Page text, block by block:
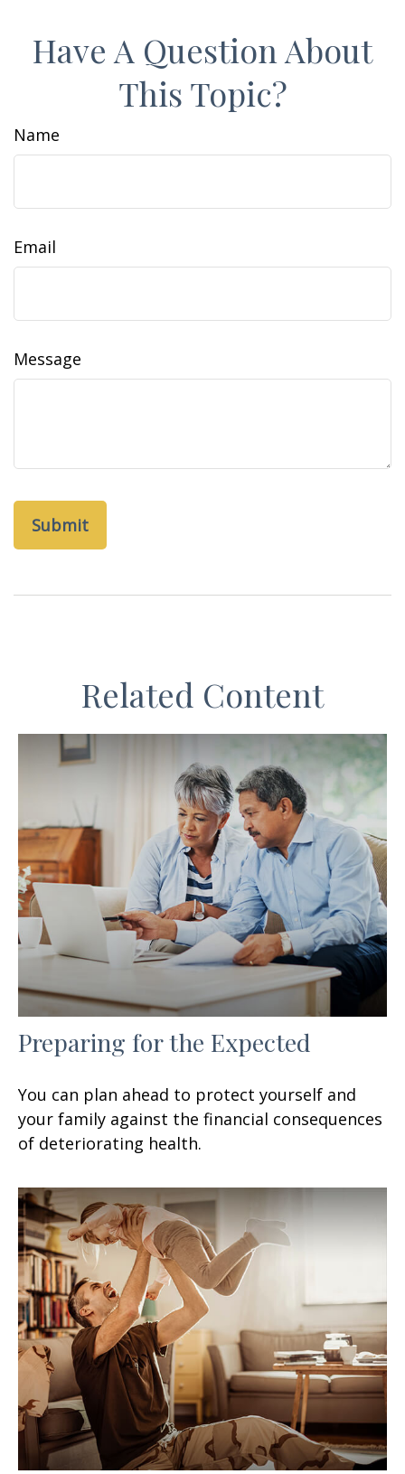
Have A Question About
This Topic?
Name
Email
Message
Related Content
Preparing for the Expected
You can plan ahead to protect yourself and
your family against the financial consequences
of deteriorating health.